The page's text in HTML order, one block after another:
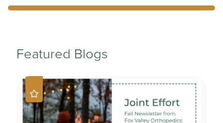
Featured Blogs